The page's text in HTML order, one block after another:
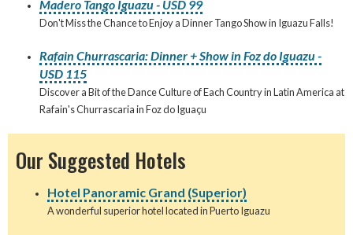
Madero Tango Iguazu - USD 99
Don't Miss the Chance to Enjoy a Dinner Tango Show in Iguazu Falls!
Rafain Churrascaria: Dinner + Show in Foz do Iguazu -
USD 115
Discover a Bit of the Dance Culture of Each Country in Latin America at
Rafain's Churrascaria in Foz do Iguaçu
Our Suggested Hotels
Hotel Panoramic Grand (Superior)
A wonderful superior hotel located in Puerto Iguazu